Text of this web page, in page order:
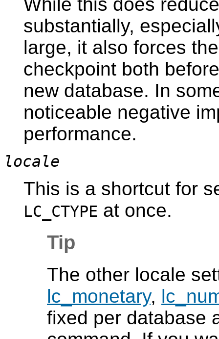
While this does
substantially,
large, it also forces
checkpoint both
new database. In
noticeable negative
performance.
locale
This is a shortcut for
LC_CTYPE at once.
Tip
The other locale
lc_monetary,
fixed per database